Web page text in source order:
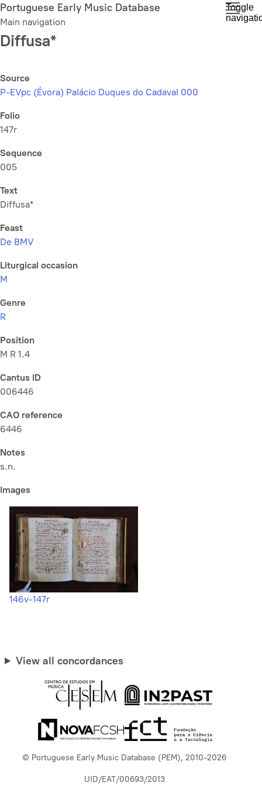
Skip
to
main
content
Portuguese Early Music Database
Main navigation
Toggle
Diffusa*
Source
P-EVpc (Évora) Palácio Duques do Cadaval 000
Folio
147r
Sequence
005
Text
Diffusa*
Feast
De BMV
Liturgical occasion
M
Genre
R
Position
M R 1.4
Cantus ID
006446
CAO reference
6446
Notes
s.n.
Images
146v-147r
View all concordances
© Portuguese Early Music Database (PEM), 2010-2026
UID/EAT/00693/2013